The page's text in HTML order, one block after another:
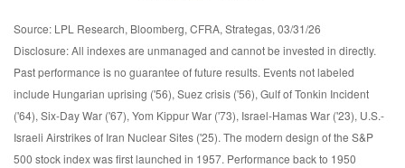
Source: LPL Research, Bloomberg, CFRA, Strategas, 03/31/26
Disclosure: All indexes are unmanaged and cannot be invested in directly.
Past performance is no guarantee of future results. Events not labeled
include Hungarian uprising ('56), Suez crisis ('56), Gulf of Tonkin Incident
('64), Six-Day War ('67), Yom Kippur War ('73), Israel-Hamas War ('23), U.S.-
Israeli Airstrikes of Iran Nuclear Sites ('25). The modern design of the S&P
500 stock index was first launched in 1957. Performance back to 1950